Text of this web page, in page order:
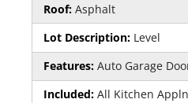
Roof: Asphalt
Lot Description: Level
Features: Auto Garage
Included: All Kitchen